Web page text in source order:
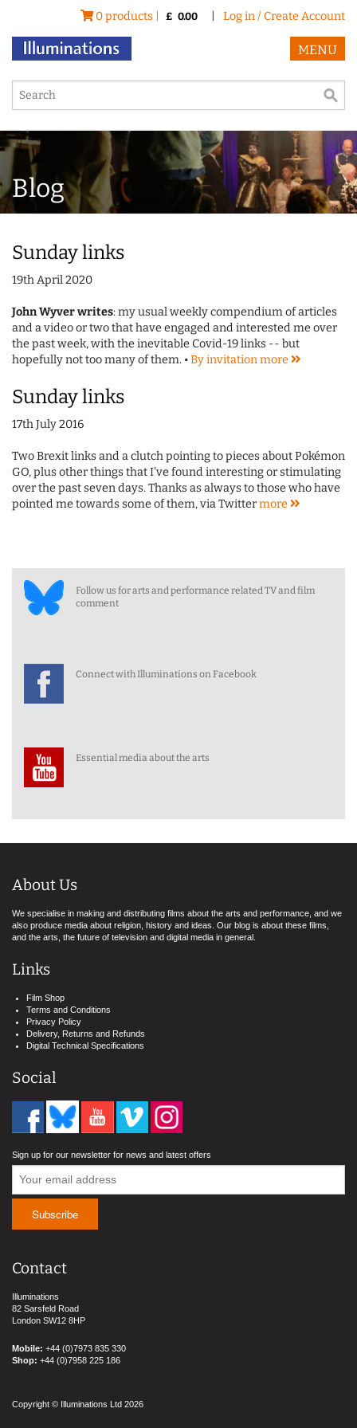
0 products | £ 0.00 Log in / Create Account
MENU
Blog
Sunday links
19th April 2020
John Wyver writes: my usual weekly compendium of articles
and a video or two that have engaged and interested me over
the past week, with the inevitable Covid-19 links -- but
hopefully not too many of them. •By invitationmore
Sunday links
17th July 2016
Two Brexit links and a clutch pointing to pieces about Pokémon
GO, plus other things that I've found interesting or stimulating
over the past seven days. Thanks as always to those who have
pointed me towards some of them, via Twittermore
Follow us for arts and performance related TV and film
comment
Connect with Illuminations on Facebook
Essential media about the arts
About Us
We specialise in making and distributing films about the arts and performance, and we
also produce media about religion, history and ideas. Our blog is about these films,
and the arts, the future of television and digital media in general.
Links
Film Shop
Terms and Conditions
Privacy Policy
Delivery, Returns and Refunds
Digital Technical Specifications
Social
Sign up for our newsletter for news and latest offers
Contact
Illuminations
82 Sarsfeld Road
London SW12 8HP
Mobile: +44 (0)7973 835 330
Shop: +44 (0)7958 225 186
Copyright © Illuminations Ltd 2026